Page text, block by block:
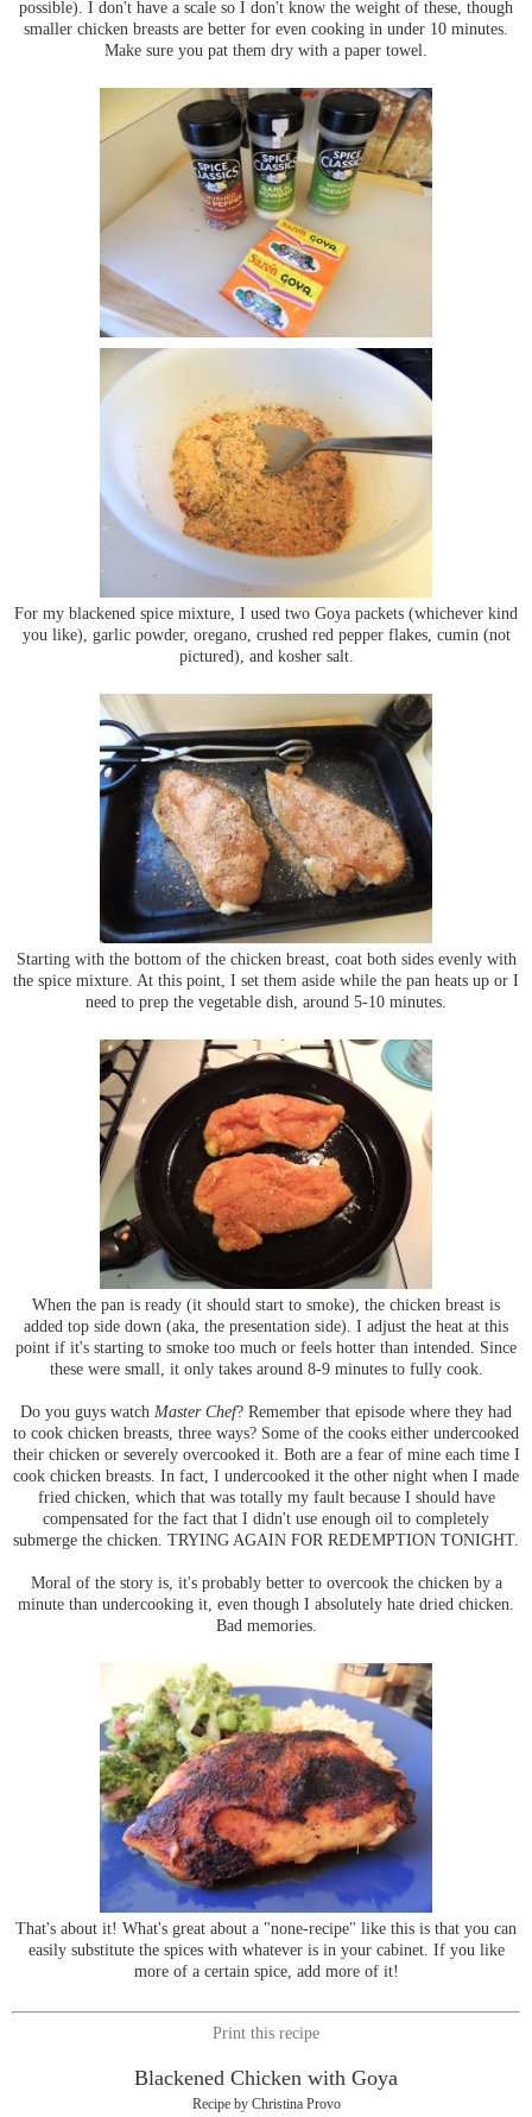
possible). I don't have a scale so I don't know the weight of these, though
smaller chicken breasts are better for even cooking in under 10 minutes.
Make sure you pat them dry with a paper towel.
For my blackened spice mixture, I used two Goya packets (whichever kind
you like), garlic powder, oregano, crushed red pepper flakes, cumin (not
pictured), and kosher salt.
Starting with the bottom of the chicken breast, coat both sides evenly with
the spice mixture. At this point, I set them aside while the pan heats up or I
need to prep the vegetable dish, around 5-10 minutes.
When the pan is ready (it should start to smoke), the chicken breast is
added top side down (aka, the presentation side). I adjust the heat at this
point if it's starting to smoke too much or feels hotter than intended. Since
these were small, it only takes around 8-9 minutes to fully cook.
Do you guys watch Master Chef? Remember that episode where they had
to cook chicken breasts, three ways? Some of the cooks either undercooked
their chicken or severely overcooked it. Both are a fear of mine each time I
cook chicken breasts. In fact, I undercooked it the other night when I made
fried chicken, which that was totally my fault because I should have
compensated for the fact that I didn't use enough oil to completely
submerge the chicken. TRYING AGAIN FOR REDEMPTION TONIGHT.
Moral of the story is, it's probably better to overcook the chicken by a
minute than undercooking it, even though I absolutely hate dried chicken.
Bad memories.
That's about it! What's great about a "none-recipe" like this is that you can
easily substitute the spices with whatever is in your cabinet. If you like
more of a certain spice, add more of it!
Print this recipe
Blackened Chicken with Goya
Recipe by Christina Provo